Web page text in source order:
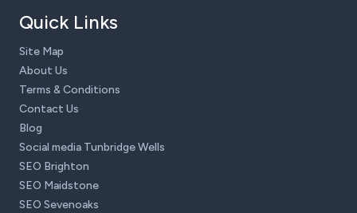
Quick Links
Site Map
About Us
Terms & Conditions
Contact Us
Blog
Social media Tunbridge Wells
SEO Brighton
SEO Maidstone
SEO Sevenoaks